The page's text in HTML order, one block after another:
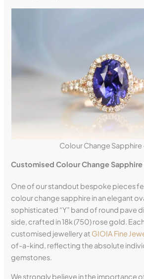
Colour Change Sapphire
Customised Colour Change Sapphire
One of our standout bespoke pieces
colour change sapphire in an elegant
sophisticated “Y” band of round pave
side, crafted in 18k (750) rose gold.
customised jewellery at GIOIA Fine
of-a-kind, reflecting the absolute
gemstones.
We strongly believe in the importance